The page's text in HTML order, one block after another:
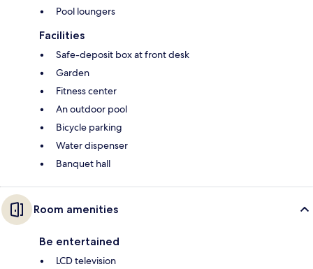
Pool loungers
Facilities
Safe-deposit box at front desk
Garden
Fitness center
An outdoor pool
Bicycle parking
Water dispenser
Banquet hall
Room amenities
Be entertained
LCD television